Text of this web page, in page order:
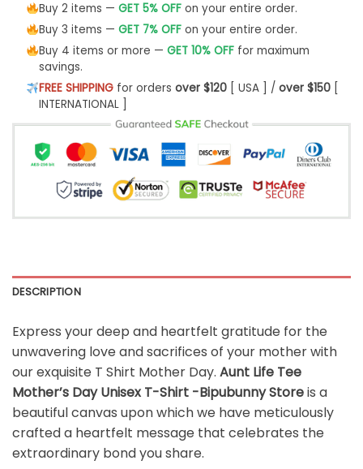
Buy 2 items — GET 5% OFFon your entire order.
Buy 3 items — GET 7% OFFon your entire order.
Buy 4 items or more — GET 10% OFFfor maximum
savings.
FREE SHIPPINGfor orders over $120[ USA ] / over $150[
INTERNATIONAL ]
DESCRIPTION
Express your deep and heartfelt gratitude for the
unwavering love and sacrifices of your mother with
our exquisite T Shirt Mother Day. Aunt Life Tee
Mother’s Day Unisex T-Shirt -Bipubunny Storeis a
beautiful canvas upon which we have meticulously
crafted a heartfelt message that celebrates the
extraordinary bond you share.